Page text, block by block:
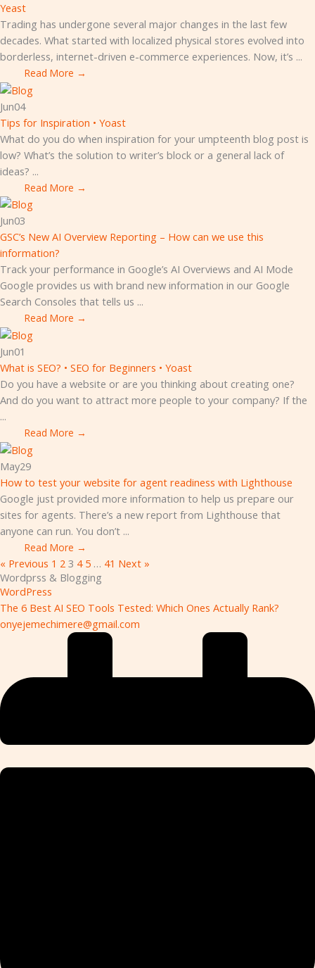
Yeast
Trading has undergone several major changes in the last few
decades. What started with localized physical stores evolved into
borderless, internet-driven e-commerce experiences. Now, it’s ...
Read More →
Jun04
Tips for Inspiration • Yoast
What do you do when inspiration for your umpteenth blog post is
low? What’s the solution to writer’s block or a general lack of
ideas? ...
Read More →
Jun03
GSC’s New AI Overview Reporting – How can we use this
information?
Track your performance in Google’s AI Overviews and AI Mode
Google provides us with brand new information in our Google
Search Consoles that tells us ...
Read More →
Jun01
What is SEO? • SEO for Beginners • Yoast
Do you have a website or are you thinking about creating one?
And do you want to attract more people to your company? If the
...
Read More →
May29
How to test your website for agent readiness with Lighthouse
Google just provided more information to help us prepare our
sites for agents. There’s a new report from Lighthouse that
anyone can run. You don’t ...
Read More →
« Previous 1 2 3 4 5 … 41 Next »
Wordprss & Blogging
WordPress
The 6 Best AI SEO Tools Tested: Which Ones Actually Rank?
onyejemechimere@gmail.com